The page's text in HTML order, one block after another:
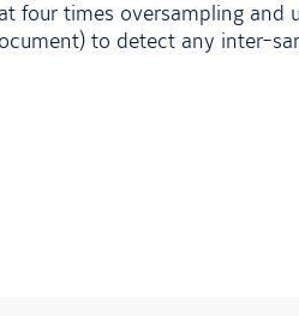
four times oversampling
to detect any inter-